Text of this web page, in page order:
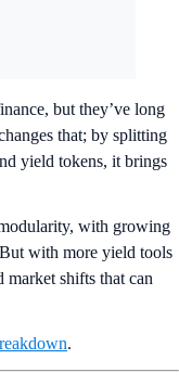
but they’ve long
that; by splitting
yield tokens, it brings
with growing
with more yield tools
shifts that can
.